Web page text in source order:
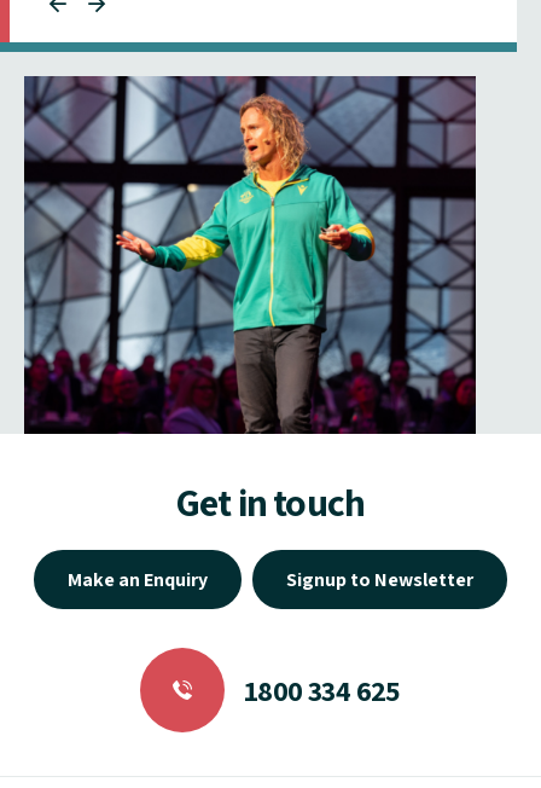
Get in touch
Make an Enquiry Signup to Newsletter
1800 334 625